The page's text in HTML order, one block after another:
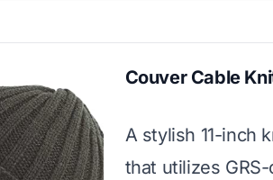
Couver Cable
A stylish 11-inch
that utilizes